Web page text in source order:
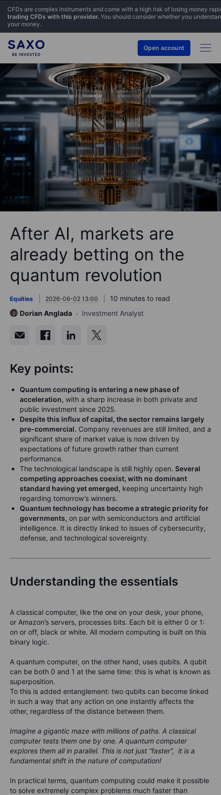
CFDs are complex instruments and come with a high risk of losing money
trading CFDs with this provider. You should consider whether you
your money.
Open account
After AI, markets are
already betting on the
quantum revolution
Equities 2026-06-02 13:00
10 minutes to read
Dorian Anglada
Investment Analyst
Key points:
Quantum computing is entering a new phase of
acceleration, with a sharp increase in both private and
public investment since 2025.
Despite this influx of capital, the sector remains largely
pre-commercial. Company revenues are still limited, and a
significant share of market value is now driven by
expectations of future growth rather than current
performance.
The technological landscape is still highly open. Several
competing approaches coexist, with no dominant
standard having yet emerged, keeping uncertainty high
regarding tomorrow’s winners.
Quantum technology has become a strategic priority for
governments, on par with semiconductors and artificial
intelligence. It is directly linked to issues of cybersecurity,
defense, and technological sovereignty.
Understanding the essentials
A classical computer, like the one on your desk, your phone,
or Amazon’s servers, processes bits. Each bit is either 0 or 1:
on or off, black or white. All modern computing is built on this
binary logic.
A quantum computer, on the other hand, uses qubits. A qubit
can be both 0 and 1 at the same time: this is what is known as
superposition.
To this is added entanglement: two qubits can become linked
in such a way that any action on one instantly affects the
other, regardless of the distance between them.
Imagine a gigantic maze with millions of paths. A classical
computer tests them one by one. A quantum computer
explores them all in parallel. This is not just “faster”, it is a
fundamental shift in the nature of computation!
In practical terms, quantum computing could make it possible
to solve extremely complex problems much faster than